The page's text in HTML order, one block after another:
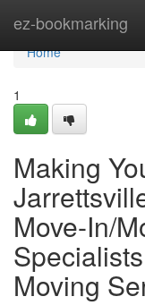
ez-bookmarking
Home
Home
1
Making
Move-In/
Moving